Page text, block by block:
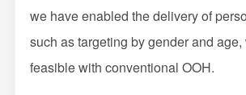
we have enabled the delivery of
such as targeting by gender and
feasible with conventional OOH.